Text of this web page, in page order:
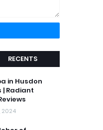
RECENTS
in Husdon
| Radiant
2024